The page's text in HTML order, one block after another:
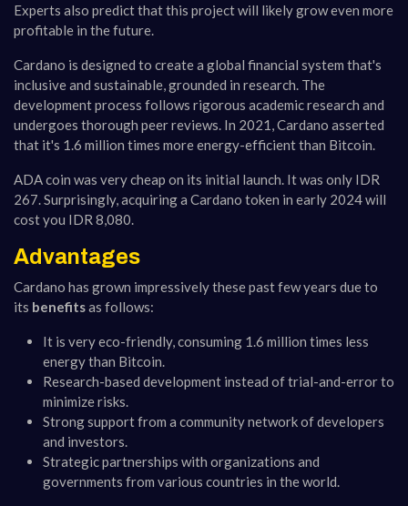
Experts also predict that this project will likely grow even more
profitable in the future.
Cardano is designed to create a global financial system that's
inclusive and sustainable, grounded in research. The
development process follows rigorous academic research and
undergoes thorough peer reviews. In 2021, Cardano asserted
that it's 1.6 million times more energy-efficient than Bitcoin.
ADA coin was very cheap on its initial launch. It was only IDR
267. Surprisingly, acquiring a Cardano token in early 2024 will
cost you IDR 8,080.
Advantages
Cardano has grown impressively these past few years due to
its benefitsas follows:
It is very eco-friendly, consuming 1.6 million times less
energy than Bitcoin.
Research-based development instead of trial-and-error to
minimize risks.
Strong support from a community network of developers
and investors.
Strategic partnerships with organizations and
governments from various countries in the world.